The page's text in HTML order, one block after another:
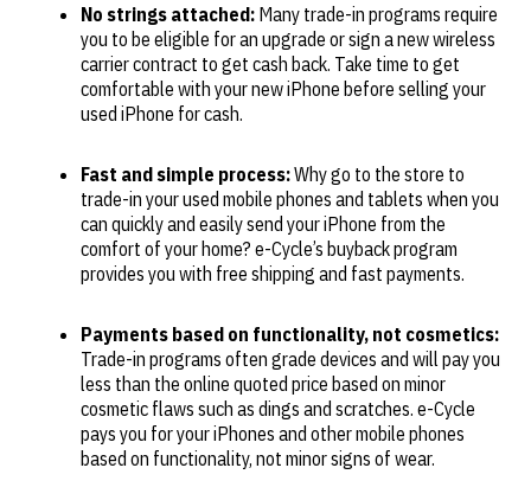
No strings attached:Many trade-in programs require
you to be eligible for an upgrade or sign a new wireless
carrier contract to get cash back. Take time to get
comfortable with your new iPhone before selling your
used iPhone for cash.
Fast and simple process:Why go to the store to
trade-in your used mobile phones and tablets when you
can quickly and easily send your iPhone from the
comfort of your home? e-Cycle’s buyback program
provides you with free shipping and fast payments.
Payments based on functionality, not cosmetics:
Trade-in programs often grade devices and will pay you
less than the online quoted price based on minor
cosmetic flaws such as dings and scratches. e-Cycle
pays you for your iPhones and other mobile phones
based on functionality, not minor signs of wear.